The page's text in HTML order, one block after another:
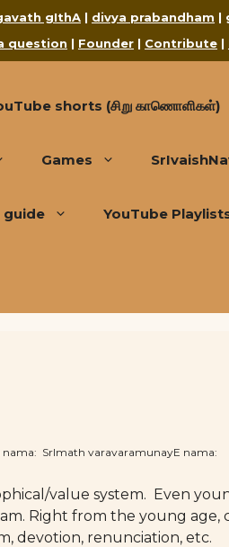
gIthA | divya prabandham |
question | Founder | Contribute |
shorts (சிறு காணொளிகள்)
Games
guide YouTube
SrImath varavaramunayE nama:
value system. Even
Right from the young age,
devotion, renunciation, etc.